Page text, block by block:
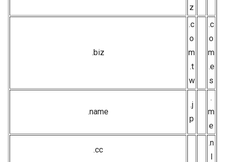
z
.biz
.c
o
m
.t
w
.c
o
m
.e
s
.name
.j
p
.
m
e
.cc
.n
l